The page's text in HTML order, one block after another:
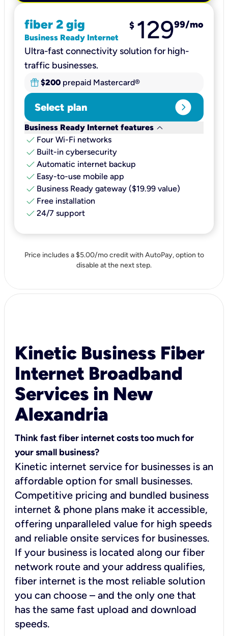
fiber 2 gig
Business Ready Internet
$ 12999/mo
Ultra-fast connectivity solution for high-
traffic businesses.
$200 prepaid Mastercard®
Select plan expand_circle_right
Business Ready Internet features keyboard_arrow_down
check Four Wi-Fi networks
check Built-in cybersecurity​
check Automatic internet backup​
check Easy-to-use mobile app​
check Business Ready gateway ($19.99 value)
check Free installation
check 24/7 support
Price includes a $5.00/mo credit with AutoPay, option to
disable at the next step.
Kinetic Business Fiber
Internet Broadband
Services in New
Alexandria
Think fast fiber internet costs too much for
your small business?
Kinetic internet service for businesses is an
affordable option for small businesses.
Competitive pricing and bundled business
internet & phone plans make it accessible,
offering unparalleled value for high speeds
and reliable onsite services for businesses.
If your business is located along our fiber
network route and your address qualifies,
fiber internet is the most reliable solution
you can choose – and the only one that
has the same fast upload and download
speeds.